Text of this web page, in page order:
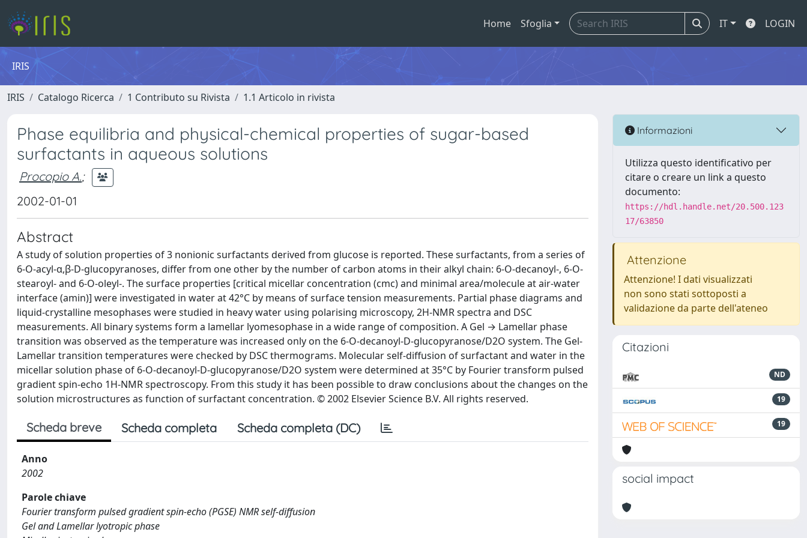
Home Sfoglia IT LOGIN
IRIS
IRIS Catalogo Ricerca 1 Contributo su Rivista 1.1 Articolo in rivista
Phase equilibria and physical-chemical properties of sugar-based
surfactants in aqueous solutions
Procopio A.;
2002-01-01
Abstract
A study of solution properties of 3 nonionic surfactants derived from glucose is reported. These surfactants, from a series of
6-O-acyl-α,β-D-glucopyranoses, differ from one other by the number of carbon atoms in their alkyl chain: 6-O-decanoyl-, 6-O-
stearoyl- and 6-O-oleyl-. The surface properties [critical micellar concentration (cmc) and minimal area/molecule at air-water
interface (amin)] were investigated in water at 42°C by means of surface tension measurements. Partial phase diagrams and
liquid-crystalline mesophases were studied in heavy water using polarising microscopy, 2H-NMR spectra and DSC
measurements. All binary systems form a lamellar lyomesophase in a wide range of composition. A Gel → Lamellar phase
transition was observed as the temperature was increased only on the 6-O-decanoyl-D-glucopyranose/D2O system. The Gel-
Lamellar transition temperatures were checked by DSC thermograms. Molecular self-diffusion of surfactant and water in the
micellar solution phase of 6-O-decanoyl-D-glucopyranose/D2O system were determined at 35°C by Fourier transform pulsed
gradient spin-echo 1H-NMR spectroscopy. From this study it has been possible to draw conclusions about the changes on the
solution microstructures as function of surfactant concentration. © 2002 Elsevier Science B.V. All rights reserved.
Scheda breve Scheda completa Scheda completa (DC)
Anno
2002
Parole chiave
Fourier transform pulsed gradient spin-echo (PGSE) NMR self-diffusion
Gel and Lamellar lyotropic phase
Informazioni
Utilizza questo identificativo per
citare o creare un link a questo
documento:
https://hdl.handle.net/20.500.123
17/63850
Attenzione
Attenzione! I dati visualizzati
non sono stati sottoposti a
validazione da parte dell'ateneo
Citazioni
ND
19
19
social impact